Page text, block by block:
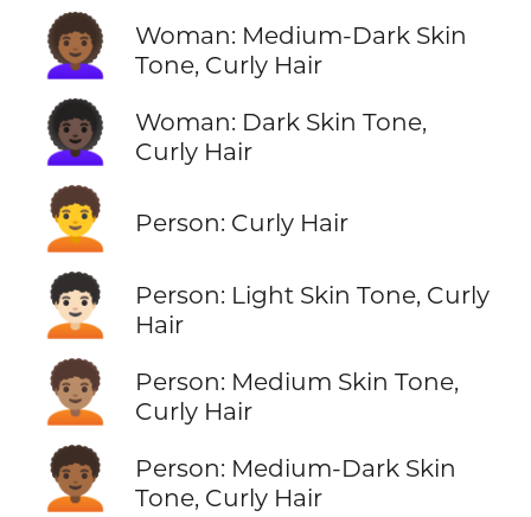
👩🏾‍🦱
Woman: Medium-Dark Skin
Tone, Curly Hair
👩🏿‍🦱
Woman: Dark Skin Tone,
Curly Hair
🧑‍🦱 Person: Curly Hair
🧑🏻‍🦱
Person: Light Skin Tone, Curly
Hair
🧑🏽‍🦱
Person: Medium Skin Tone,
Curly Hair
🧑🏾‍🦱
Person: Medium-Dark Skin
Tone, Curly Hair